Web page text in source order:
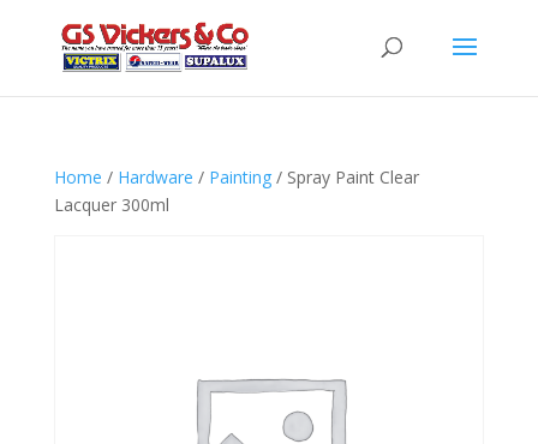
Home / Hardware / Painting/ Spray Paint Clear
Lacquer 300ml